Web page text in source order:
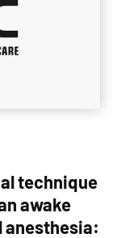
technique
awake
anesthesia: